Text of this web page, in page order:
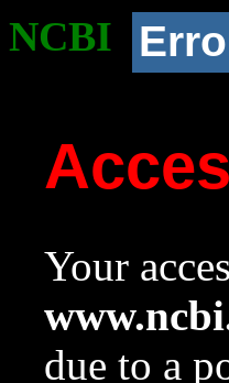
NCBI
Your
due to a